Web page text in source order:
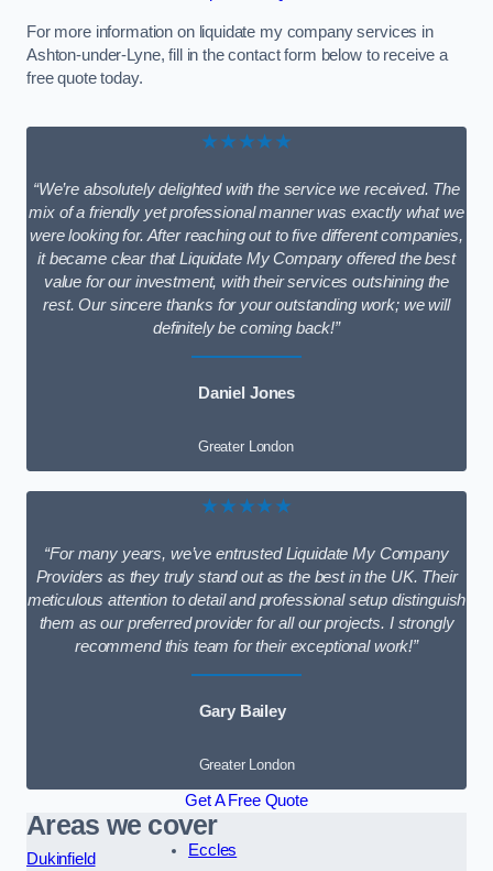
For more information on liquidate my company services in
Ashton-under-Lyne, fill in the contact form below to receive a
free quote today.
★★★★★
“We’re absolutely delighted with the service we received. The
mix of a friendly yet professional manner was exactly what we
were looking for. After reaching out to five different companies,
it became clear that Liquidate My Company offered the best
value for our investment, with their services outshining the
rest. Our sincere thanks for your outstanding work; we will
definitely be coming back!”
Daniel Jones
Greater London
★★★★★
“For many years, we’ve entrusted Liquidate My Company
Providers as they truly stand out as the best in the UK. Their
meticulous attention to detail and professional setup distinguish
them as our preferred provider for all our projects. I strongly
recommend this team for their exceptional work!”
Gary Bailey
Greater London
Get A Free Quote
Areas we cover
Dukinfield
Eccles